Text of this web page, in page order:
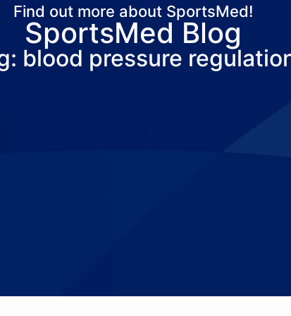
About Us Services
Pay Your
Find out more about SportsMed!
SportsMed Blog
blood pressure